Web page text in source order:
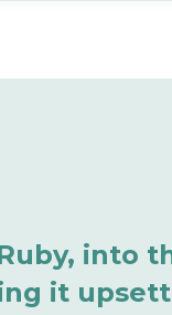
into
it